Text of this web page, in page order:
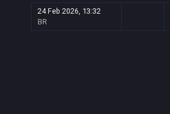
24 Feb 2026, 13:32
BR